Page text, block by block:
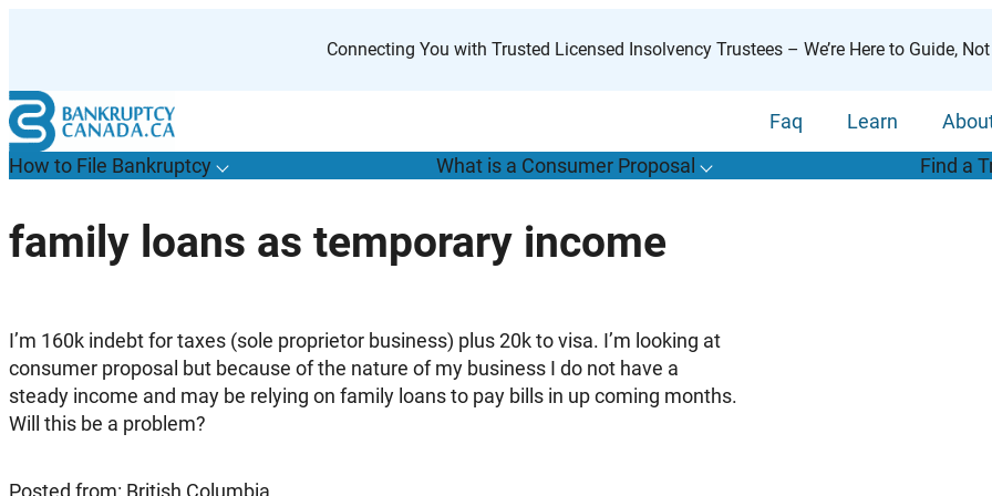
Connecting You with Trusted Licensed Insolvency Trustees – We’re Here to Guide,
Faq Learn
How to File BankruptcyT
o
g
g
l
e
s
u
b
m
e
n
u
o
r
“
H
o
w
t
o
i
l
e
B
a
n
k
r
u
p
t
c
y
”
What is a Consumer ProposalT
o
g
g
l
e
u
b
m
e
n
u
o
r
“
W
h
a
t
i
s
C
o
n
s
u
m
e
r
P
r
o
p
o
s
a
l
”
Find a
family loans as temporary income
I’m 160k indebt for taxes (sole proprietor business) plus 20k to visa. I’m looking at
consumer proposal but because of the nature of my business I do not have a
steady income and may be relying on family loans to pay bills in up coming months.
Will this be a problem?
Posted from: British Columbia